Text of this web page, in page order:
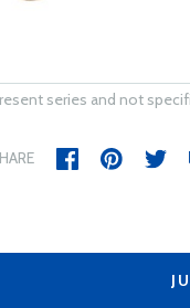
series and not